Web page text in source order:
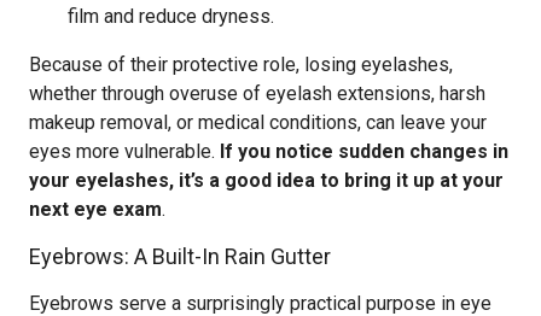
film and reduce dryness.
Because of their protective role, losing eyelashes,
whether through overuse of eyelash extensions, harsh
makeup removal, or medical conditions, can leave your
eyes more vulnerable. If you notice sudden changes in
your eyelashes, it’s a good idea to bring it up at your
next eye exam.
Eyebrows: A Built-In Rain Gutter
Eyebrows serve a surprisingly practical purpose in eye